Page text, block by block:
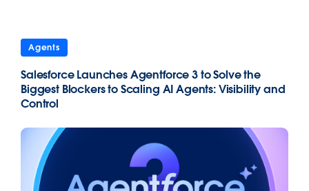
Agents
Salesforce Launches Agentforce 3 to Solve the
Biggest Blockers to Scaling AI Agents: Visibility and
Control